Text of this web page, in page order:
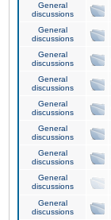
General
discussions
General
discussions
General
discussions
General
discussions
General
discussions
General
discussions
General
discussions
General
discussions
General
discussions